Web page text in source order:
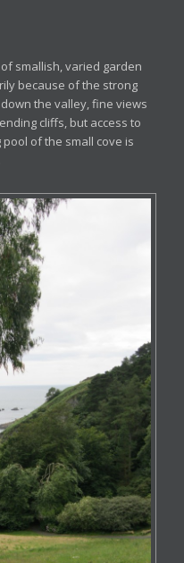
smallish, varied garden
because of the strong
the valley, fine views
cliffs, but access to
of the small cove is